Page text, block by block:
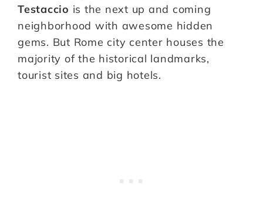
Testaccio is the next up and coming
neighborhood with awesome hidden
gems. But Rome city center houses the
majority of the historical landmarks,
tourist sites and big hotels.